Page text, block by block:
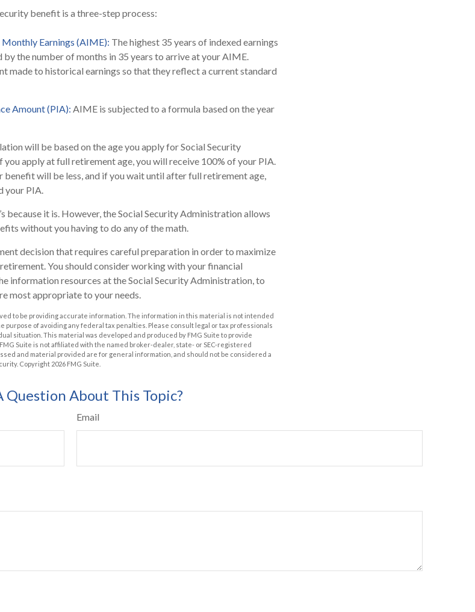
benefit is a three-step process:
Monthly Earnings (AIME): The highest 35 years of indexed earnings
by the number of months in 35 years to arrive at your AIME.
made to historical earnings so that they reflect a current standard
Amount (PIA): AIME is subjected to a formula based on the year
will be based on the age you apply for Social Security
apply at full retirement age, you will receive 100% of your PIA.
will be less, and if you wait until after full retirement age,
your PIA.
because it is. However, the Social Security Administration allows
without you having to do any of the math.
decision that requires careful preparation in order to maximize
You should consider working with your financial
information resources at the Social Security Administration, to
most appropriate to your needs.
to be providing accurate information. The information in this material is not intended
purpose of avoiding any federal tax penalties. Please consult legal or tax professionals
situation. This material was developed and produced by FMG Suite to provide
Suite is not affiliated with the named broker-dealer, state- or SEC-registered
and material provided are for general information, and should not be considered a
Copyright 2026 FMG Suite.
Question About This Topic?
Email